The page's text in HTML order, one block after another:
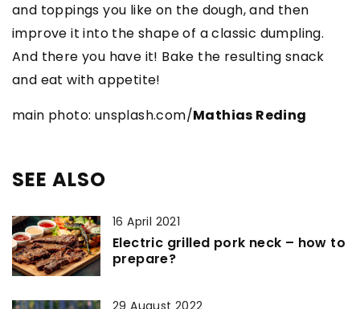
and toppings you like on the dough, and then
improve it into the shape of a classic dumpling.
And there you have it! Bake the resulting snack
and eat with appetite!
main photo: unsplash.com/Mathias Reding
SEE ALSO
16 April 2021
Electric grilled pork neck – how to
prepare?